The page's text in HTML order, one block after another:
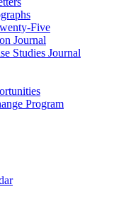
Five
Journal
Studies Journal
Program